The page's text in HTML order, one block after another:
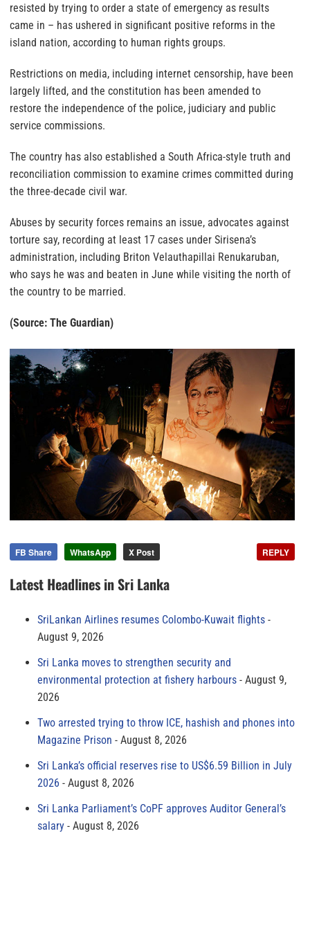
resisted by trying to order a state of emergency as results
came in – has ushered in significant positive reforms in the
island nation, according to human rights groups.
Restrictions on media, including internet censorship, have been
largely lifted, and the constitution has been amended to
restore the independence of the police, judiciary and public
service commissions.
The country has also established a South Africa-style truth and
reconciliation commission to examine crimes committed during
the three-decade civil war.
Abuses by security forces remains an issue, advocates against
torture say, recording at least 17 cases under Sirisena’s
administration, including Briton Velauthapillai Renukaruban,
who says he was and beaten in June while visiting the north of
the country to be married.
(Source: The Guardian)
FB Share WhatsApp X Post REPLY
Latest Headlines in Sri Lanka
SriLankan Airlines resumes Colombo-Kuwait flights
August 9, 2026
Sri Lanka moves to strengthen security and
environmental protection at fishery harbours
August 9,
2026
Two arrested trying to throw ICE, hashish and phones into
Magazine Prison
August 8, 2026
Sri Lanka’s official reserves rise to US$6.59 Billion in July
2026
August 8, 2026
Sri Lanka Parliament’s CoPF approves Auditor General’s
salary
August 8, 2026